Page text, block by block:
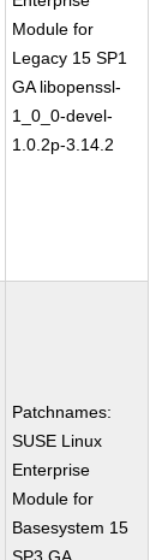
Module for
Legacy 15 SP1
GA libopenssl-
1_0_0-devel-
1.0.2p-3.14.2
Patchnames:
SUSE Linux
Enterprise
Module for
Basesystem 15